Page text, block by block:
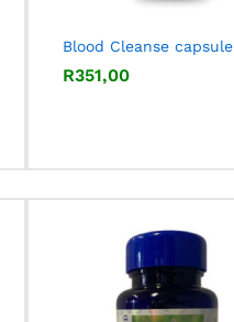
Blood Cleanse capsule
R351,00
R351,00